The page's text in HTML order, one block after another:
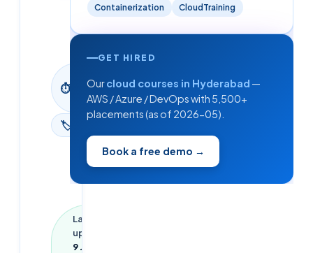
Updated
2026
⏱
read
🏷
Last
updated
9 June
Containerization
CloudTraining
GET HIRED
Ourcloud courses in Hyderabad —
AWS / Azure / DevOps with 5,500+
placements (as of 2026-05).
Book a free demo →